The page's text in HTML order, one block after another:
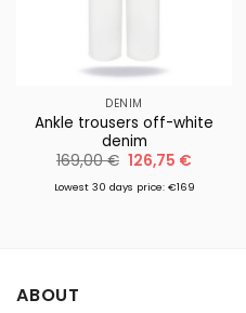
DENIM
Ankle trousers off-white
denim
169,00€ Original
price
was:
126,75 €
is:
Lowest 30 days price: €169
ABOUT